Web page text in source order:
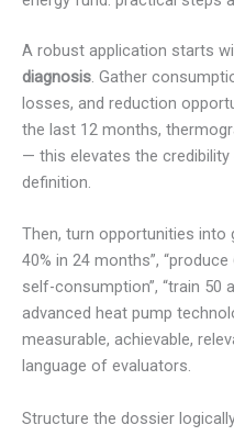
A robust application starts
diagnosis. Gather
losses, and reduction
the last 12 months,
— this elevates the
definition.
Then, turn opportunities into
40% in 24 months”,
self-consumption”, “train 50
advanced heat pump
measurable, achievable,
language of evaluators.
Structure the dossier